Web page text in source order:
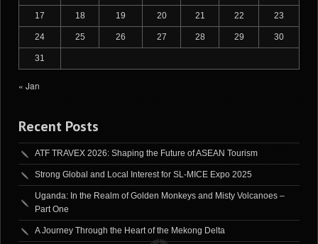
17 18 19 20 21 22 23
24 25 26 27 28 29 30
31
« Jan
Recent Posts
ATF TRAVEX 2026: Shaping the Future of ASEAN Tourism
Strong Global and Local Interest for SL-MICE Expo 2025
Uganda: In the Realm of Golden Monkeys and Misty Volcanoes –
Part One
A Journey Through the Heart of the Mekong Delta